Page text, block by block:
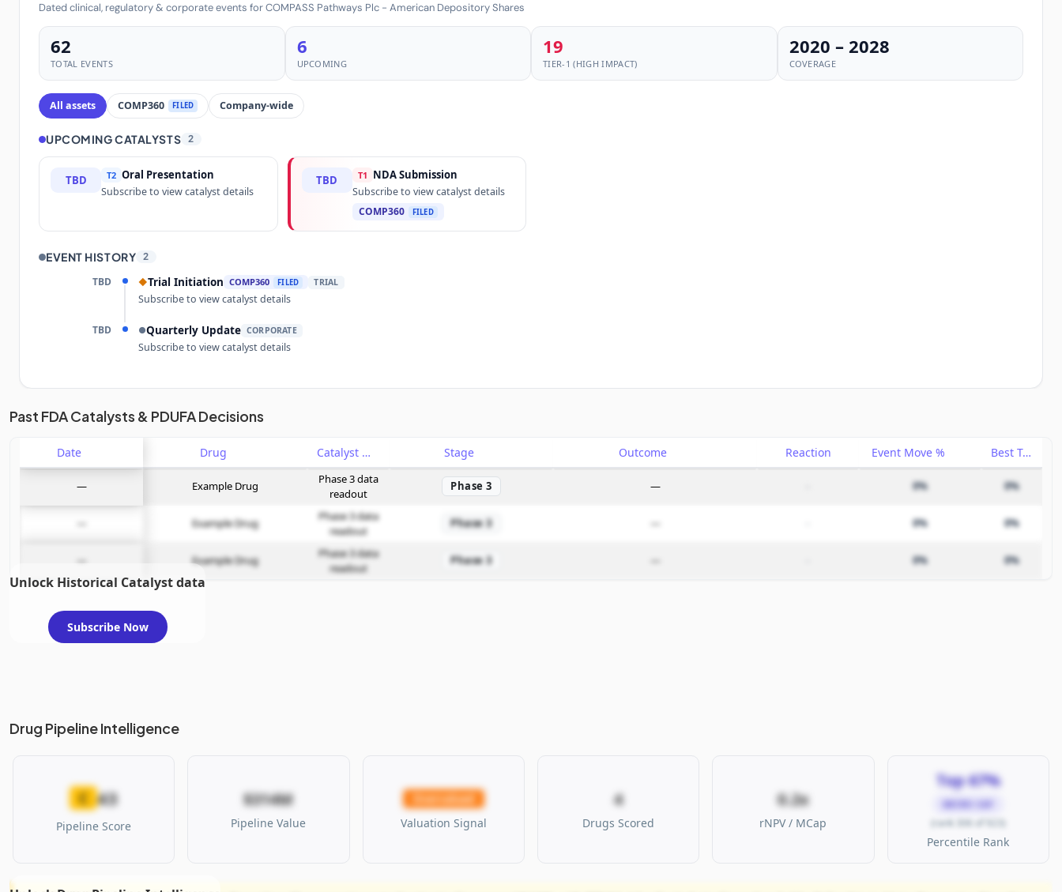
Dated clinical, regulatory & corporate events for COMPASS Pathways Plc - American Depository Shares
62
TOTAL EVENTS
6
UPCOMING
19
TIER-1 (HIGH IMPACT)
2020 – 2028
COVERAGE
All assets COMP360 FILED Company-wide
UPCOMING CATALYSTS 2
TBD T2 Oral Presentation
Subscribe to view catalyst details
TBD T1 NDA Submission
Subscribe to view catalyst details
COMP360
FILED
EVENT HISTORY 2
TBD ◆Trial Initiation COMP360 FILED TRIAL
Subscribe to view catalyst details
TBD ●Quarterly Update CORPORATE
Subscribe to view catalyst details
Unlock the full Catalyst Timeline
Past FDA Catalysts & PDUFA Decisions
Date Drug Catalyst Stage Outcome Reaction Event Move % Best Trade %
— Example Drug
Phase 3 data
readout
Phase 3 — 0% 0%
Example Drug
Phase 3 data
readout
Phase 3 — 0% 0%
— Example Drug
Phase 3 data
readout
Phase 3 — 0% 0%
Unlock Historical Catalyst data
Subscribe Now
Drug Pipeline Intelligence
C 43
Pipeline Score
$314M
Pipeline Value
Overvalued
Valuation Signal
4
Drugs Scored
0.2x
rNPV / MCap
Top 67%
MICRO CAP
(rank 306 of 923)
Percentile Rank